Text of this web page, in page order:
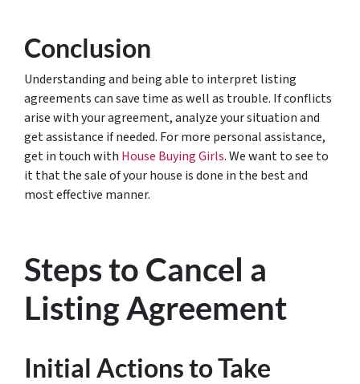
Conclusion
Understanding and being able to interpret listing
agreements can save time as well as trouble. If conflicts
arise with your agreement, analyze your situation and
get assistance if needed. For more personal assistance,
get in touch with House Buying Girls. We want to see to
it that the sale of your house is done in the best and
most effective manner.
Steps to Cancel a
Listing Agreement
Initial Actions to Take